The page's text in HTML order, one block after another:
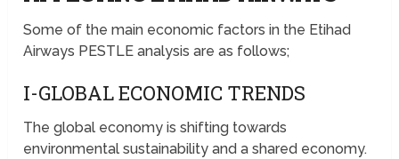
Some of the main economic factors in the Etihad
Airways PESTLE analysis are as follows;
I-GLOBAL ECONOMIC TRENDS
The global economy is shifting towards
environmental sustainability and a shared economy.